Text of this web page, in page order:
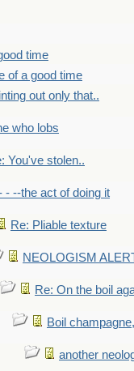
time
of a good time
out only that..
who lobs
You've stolen..
- --the act of doing it
Re: Pliable texture
NEOLOGISM
Re: On the boil
Boil
another